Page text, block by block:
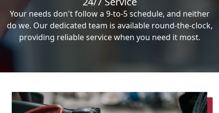
Your needs don't follow a 9-to-5 schedule, and neither
do we. Our dedicated team is available round-the-clock,
providing reliable service when you need it most.